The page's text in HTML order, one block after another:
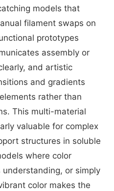
models that
filament swaps on
prototypes
assembly or
and artistic
and gradients
rather than
This multi-material
valuable for complex
structures in soluble
where color
or simply
color makes the